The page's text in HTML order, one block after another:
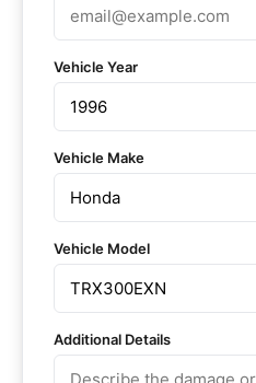
Vehicle Year
Vehicle Make
Vehicle Model
Additional Details